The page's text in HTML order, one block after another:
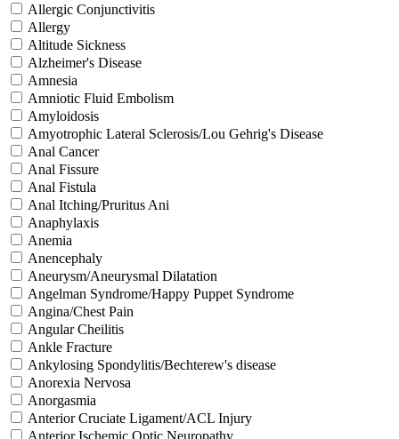
Allergic Conjunctivitis
Allergy
Altitude Sickness
Alzheimer's Disease
Amnesia
Amniotic Fluid Embolism
Amyloidosis
Amyotrophic Lateral Sclerosis/Lou Gehrig's Disease
Anal Cancer
Anal Fissure
Anal Fistula
Anal Itching/Pruritus Ani
Anaphylaxis
Anemia
Anencephaly
Aneurysm/Aneurysmal Dilatation
Angelman Syndrome/Happy Puppet Syndrome
Angina/Chest Pain
Angular Cheilitis
Ankle Fracture
Ankylosing Spondylitis/Bechterew's disease
Anorexia Nervosa
Anorgasmia
Anterior Cruciate Ligament/ACL Injury
Anterior Ischemic Optic Neuropathy